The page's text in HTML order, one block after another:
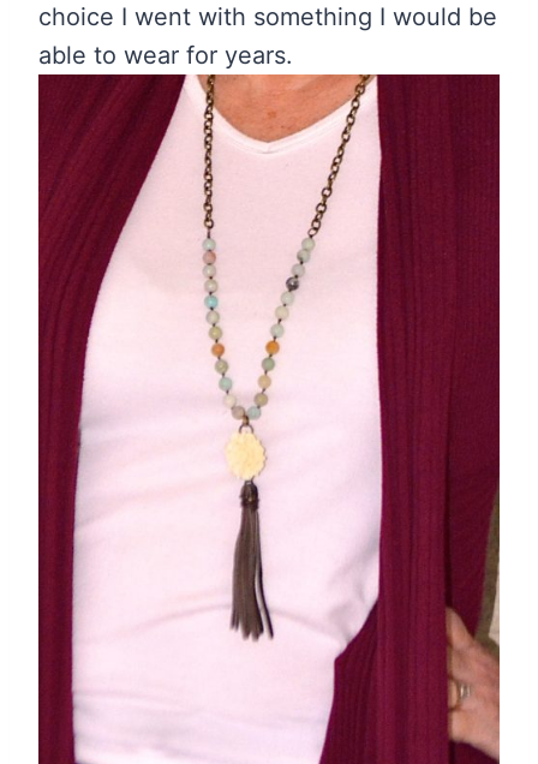
choice I went with something I would be
able to wear for years.